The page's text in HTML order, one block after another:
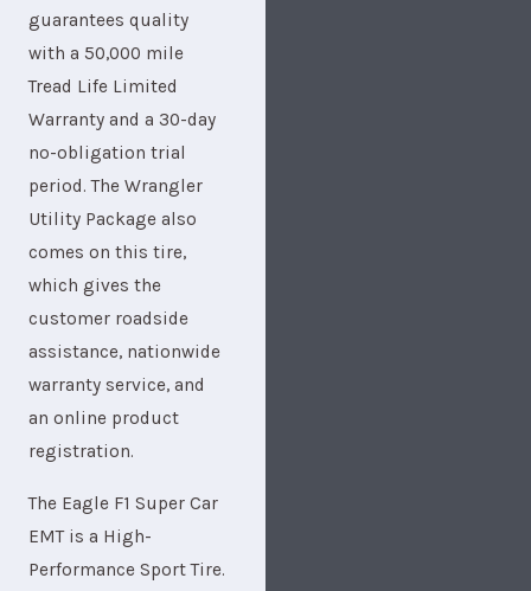
guarantees quality
with a 50,000 mile
Tread Life Limited
Warranty and a 30-day
no-obligation trial
period. The Wrangler
Utility Package also
comes on this tire,
which gives the
customer roadside
assistance, nationwide
warranty service, and
an online product
registration.
The Eagle F1 Super Car
EMT is a High-
Performance Sport Tire.